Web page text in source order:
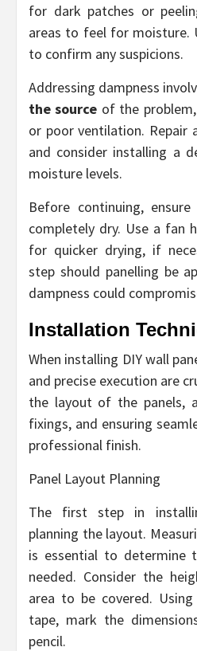
for dark patches or
areas to feel for moisture.
to confirm any suspicions.
Addressing dampness
the source of the
or poor ventilation. Repair
and consider installing a
moisture levels.
Before continuing,
completely dry. Use a fan
for quicker drying, if
step should panelling be
dampness could
Installation
When installing DIY wall
and precise execution are
the layout of the panels,
fixings, and ensuring
professional finish.
Panel Layout Planning
The first step in
planning the layout.
is essential to determine
needed. Consider the
area to be covered.
tape, mark the
pencil.